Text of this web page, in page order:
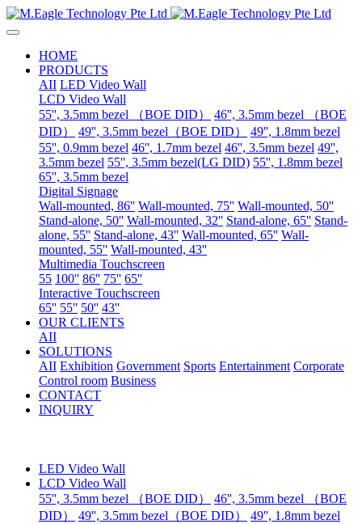
HOME
PRODUCTS
AII LED Video Wall
LCD Video Wall
55'', 3.5mm bezel （BOE DID）
46'', 3.5mm bezel （BOE
DID）
49'', 3.5mm bezel（BOE DID）
49'', 1.8mm bezel
55'', 0.9mm bezel 46'', 1.7mm bezel 46'', 3.5mm bezel 49'',
3.5mm bezel 55'', 3.5mm bezel(LG DID) 55'', 1.8mm bezel
65'', 3.5mm bezel
Digital Signage
Wall-mounted, 86'' Wall-mounted, 75'' Wall-mounted, 50''
Stand-alone, 50'' Wall-mounted, 32'' Stand-alone, 65'' Stand-
alone, 55'' Stand-alone, 43'' Wall-mounted, 65'' Wall-
mounted, 55'' Wall-mounted, 43''
Multimedia Touchscreen
55 100'' 86'' 75'' 65''
Interactive Touchscreen
65'' 55'' 50'' 43''
OUR CLIENTS
AII
SOLUTIONS
AII Exhibition Government Sports Entertainment Corporate
Control room Business
CONTACT
INQUIRY
LED Video Wall
LCD Video Wall
55'', 3.5mm bezel （BOE DID）
46'', 3.5mm bezel （BOE
DID）
49'', 3.5mm bezel（BOE DID）
49'', 1.8mm bezel